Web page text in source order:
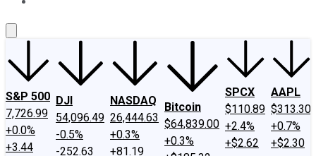
S&P 500
7,726.99
+0.0%
+3.44
DJI
54,096.49
-0.5%
-252.63
NASDAQ
26,444.63
+0.3%
+81.19
Bitcoin
$64,839.00
+0.3%
SPCX
$110.89
+2.4%
+$2.62
AAPL
$313.30
+0.7%
+$2.30